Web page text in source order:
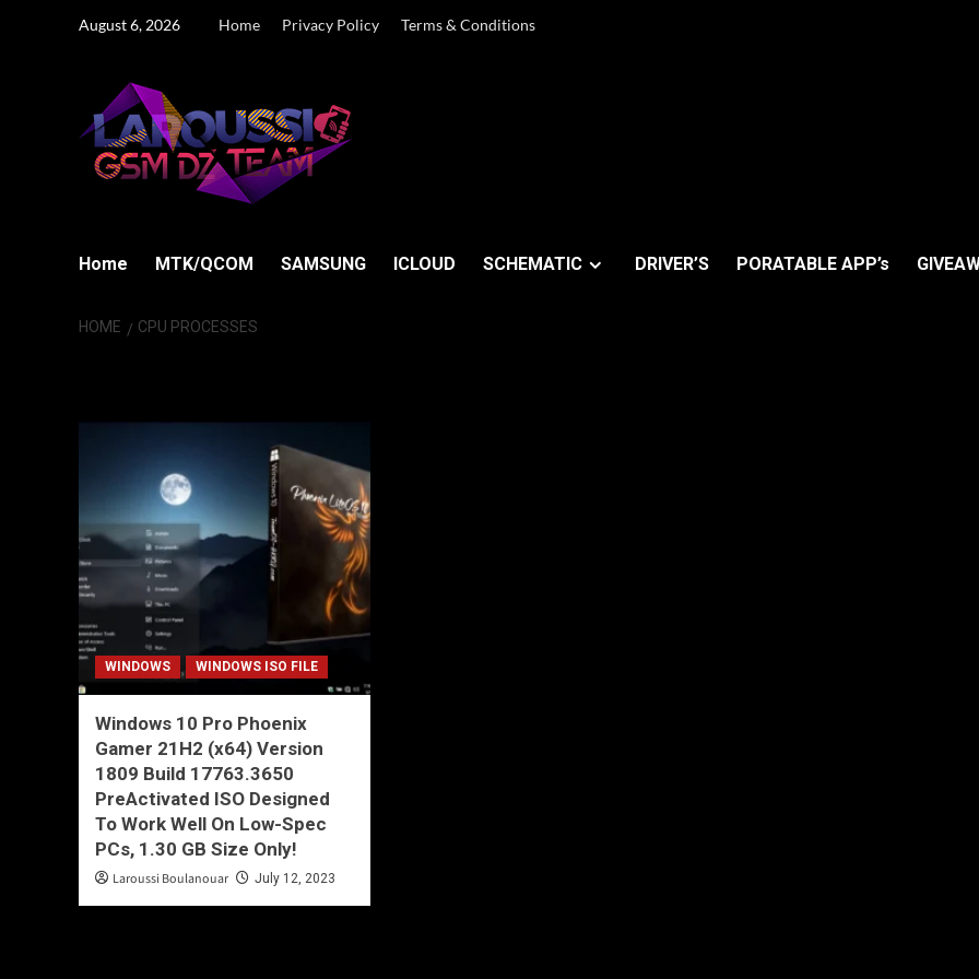
August 6, 2026 Home Privacy Policy Terms & Conditions
Home MTK/QCOM SAMSUNG ICLOUD SCHEMATIC DRIVER’S PORATABLE APP’s
HOME CPU PROCESSES
WINDOWS WINDOWS ISO FILE
Windows 10 Pro Phoenix
Gamer 21H2 (x64) Version
1809 Build 17763.3650
PreActivated ISO Designed
To Work Well On Low-Spec
PCs, 1.30 GB Size Only!
Laroussi Boulanouar July 12, 2023